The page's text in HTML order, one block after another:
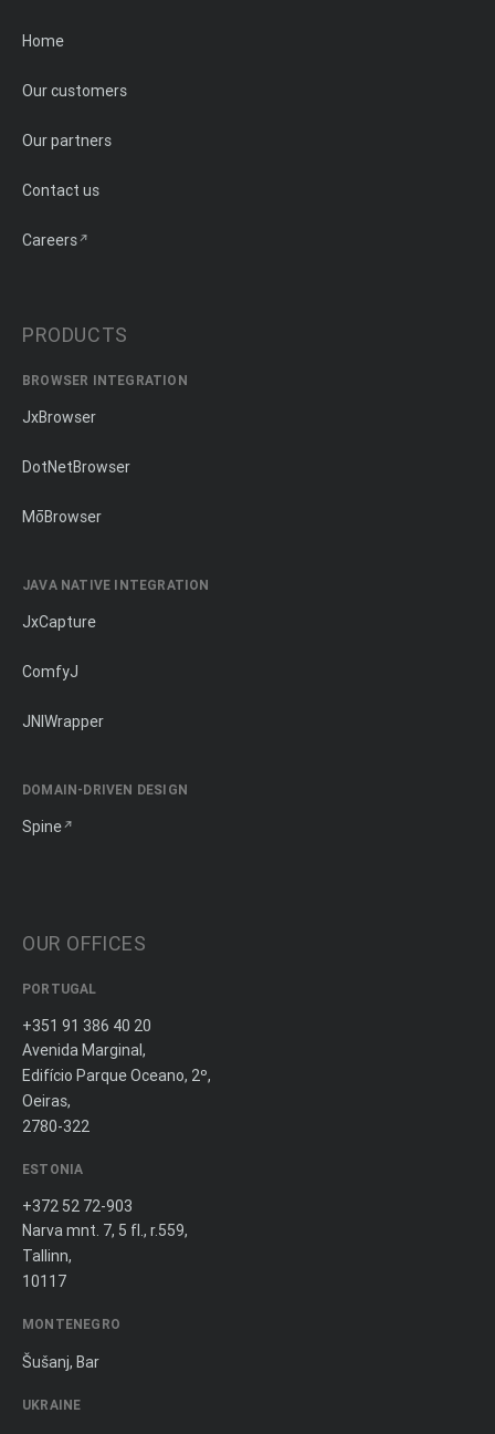
Home
Our customers
Our partners
Contact us
Careers
PRODUCTS
BROWSER INTEGRATION
JxBrowser
DotNetBrowser
MōBrowser
JAVA NATIVE INTEGRATION
JxCapture
ComfyJ
JNIWrapper
DOMAIN-DRIVEN DESIGN
Spine
OUR OFFICES
PORTUGAL
+351 91 386 40 20
Avenida Marginal,
Edifício Parque Oceano, 2º,
Oeiras,
2780-322
ESTONIA
+372 52 72-903
Narva mnt. 7, 5 fl., r.559,
Tallinn,
10117
MONTENEGRO
Šušanj, Bar
UKRAINE